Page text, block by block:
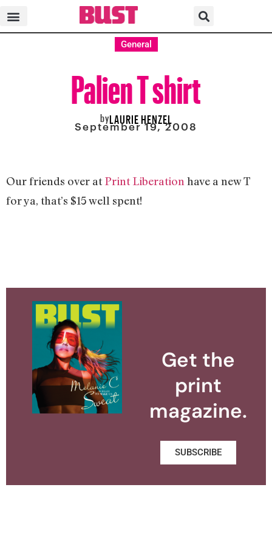
General
Palien T shirt
byLAURIE HENZEL
September 19, 2008
Our friends over atPrint Liberation have a new T
for ya, that’s $15 well spent!
Get the
print
magazine.
SUBSCRIBE